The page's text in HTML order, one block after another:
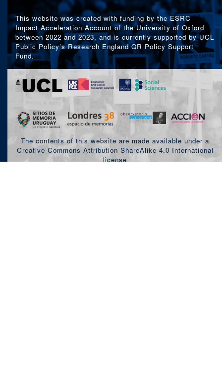
This website was created with funding by the ESRC
Impact Acceleration Account of the University of Oxford
between 2022 and 2023, and is currently supported by UCL
Public Policy’s Research England QR Policy Support
Fund.
The contents of this website are made available under a
Creative Commons Attribution ShareAlike 4.0 International
license